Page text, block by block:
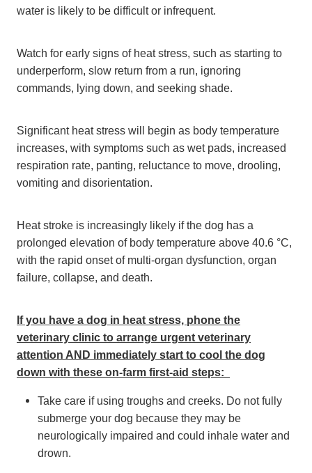
water is likely to be difficult or infrequent.
Watch for early signs of heat stress, such as starting to
underperform, slow return from a run, ignoring
commands, lying down, and seeking shade.
Significant heat stress will begin as body temperature
increases, with symptoms such as wet pads, increased
respiration rate, panting, reluctance to move, drooling,
vomiting and disorientation.
Heat stroke is increasingly likely if the dog has a
prolonged elevation of body temperature above 40.6 °C,
with the rapid onset of multi-organ dysfunction, organ
failure, collapse, and death.
If you have a dog in heat stress, phone the
veterinary clinic to arrange urgent veterinary
attention AND immediately start to cool the dog
down with these on-farm first-aid steps:
Take care if using troughs and creeks. Do not fully
submerge your dog because they may be
neurologically impaired and could inhale water and
drown.